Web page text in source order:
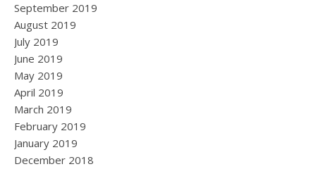
September 2019
August 2019
July 2019
June 2019
May 2019
April 2019
March 2019
February 2019
January 2019
December 2018